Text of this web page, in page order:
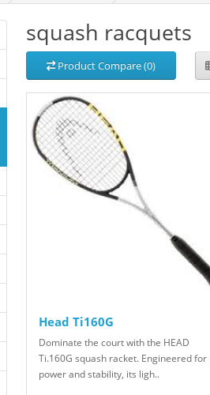
squash racquets
Product Compare (0)
Head Ti160G
Dominate the court with the HEAD
Ti.160G squash racket. Engineered for
power and stability, its ligh..